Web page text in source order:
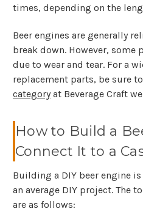
times, depending on the
Beer engines are generally
break down. However, some
due to wear and tear. For a
replacement parts, be sure
categoryat Beverage Craft
How to Build a
Connect It to a
Building a DIY beer engine
an average DIY project. The
are as follows: